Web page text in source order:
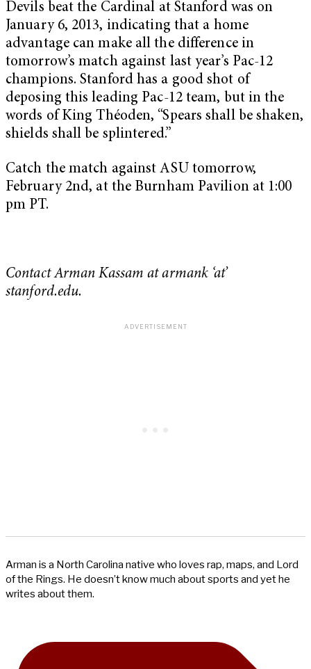
Devils beat the Cardinal at Stanford was on
January 6, 2013, indicating that a home
advantage can make all the difference in
tomorrow’s match against last year’s Pac-12
champions. Stanford has a good shot of
deposing this leading Pac-12 team, but in the
words of King Théoden, “Spears shall be shaken,
shields shall be splintered.”
Catch the match against ASU tomorrow,
February 2nd, at the Burnham Pavilion at 1:00
pm PT.
Contact Arman Kassam at armank ‘at’
stanford.edu.
Arman is a North Carolina native who loves rap, maps, and Lord
of the Rings. He doesn’t know much about sports and yet he
writes about them.